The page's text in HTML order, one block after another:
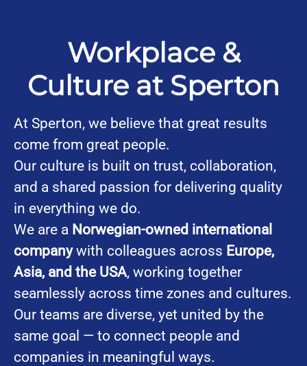
Workplace &
Culture at Sperton
At Sperton, we believe that great results
come from great people.
Our culture is built on trust, collaboration,
and a shared passion for delivering quality
in everything we do.
We are a Norwegian-owned international
companywith colleagues across Europe,
Asia, and the USA, working together
seamlessly across time zones and cultures.
Our teams are diverse, yet united by the
same goal — to connect people and
companies in meaningful ways.